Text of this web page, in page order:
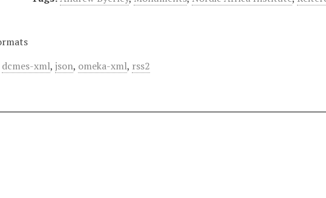
dcmes-xml,json, omeka-xml, rss2